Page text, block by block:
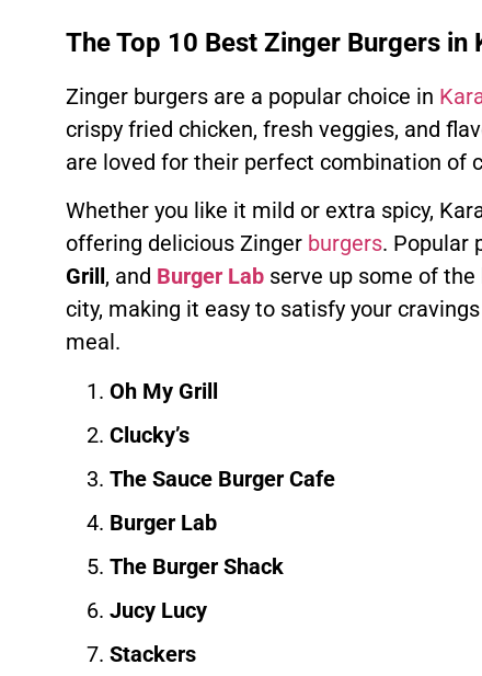
The Top 10 Best Zinger Burgers in
Zinger burgers are a popular choice in
crispy fried chicken, fresh veggies, and
are loved for their perfect combination of
Whether you like it mild or extra spicy,
offering delicious Zinger burgers. Popular
Grill, and Burger Lab serve up some of
city, making it easy to satisfy your
meal.
Oh My Grill
Clucky’s
The Sauce Burger Cafe
Burger Lab
The Burger Shack
Jucy Lucy
Stackers